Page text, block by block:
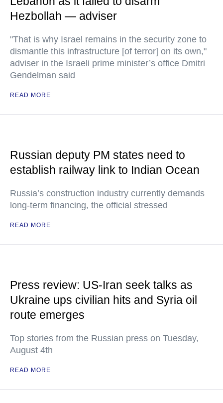
Hezbollah — adviser
"That is why Israel remains in the security zone to
dismantle this infrastructure [of terror] on its own,"
adviser in the Israeli prime minister’s office Dmitri
Gendelman said
READ MORE
Russian deputy PM states need to
establish railway link to Indian Ocean
Russia’s construction industry currently demands
long-term financing, the official stressed
READ MORE
Press review: US-Iran seek talks as
Ukraine ups civilian hits and Syria oil
route emerges
Top stories from the Russian press on Tuesday,
August 4th
READ MORE